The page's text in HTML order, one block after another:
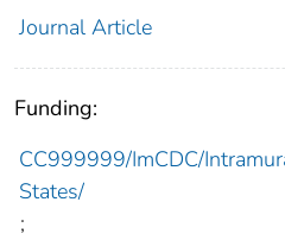
Journal Article
Funding:
CC999999/ImCDC/
States/
;